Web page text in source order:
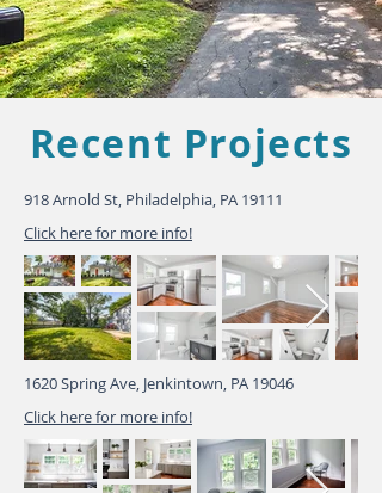
Recent Projects
918 Arnold St, Philadelphia, PA 19111
1620 Spring Ave, Jenkintown, PA 19046
Click here for more info!
Click here for more info!